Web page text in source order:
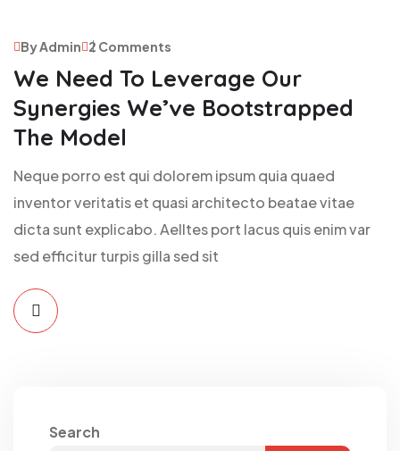
By Admin 2 Comments
We Need To Leverage Our
Synergies We’ve Bootstrapped
The Model
Neque porro est qui dolorem ipsum quia quaed
inventor veritatis et quasi architecto beatae vitae
dicta sunt explicabo. Aelltes port lacus quis enim var
sed efficitur turpis gilla sed sit
Search